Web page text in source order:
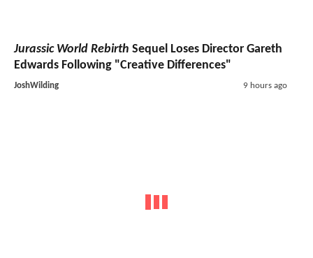
Jurassic World Rebirth Sequel Loses Director Gareth
Edwards Following "Creative Differences"
JoshWilding 9 hours ago